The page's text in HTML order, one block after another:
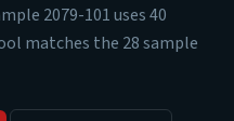
2079-101 uses 40
matches the 28 sample